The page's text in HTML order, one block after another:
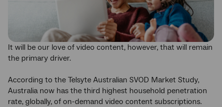
It will be our love of video content, however, that will remain
the primary driver.
According to the Telsyte Australian SVOD Market Study,
Australia now has the third highest household penetration
rate, globally, of on-demand video content subscriptions.